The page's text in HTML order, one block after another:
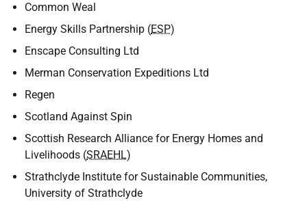
Common Weal
Energy Skills Partnership (ESP)
Enscape Consulting Ltd
Merman Conservation Expeditions Ltd
Regen
Scotland Against Spin
Scottish Research Alliance for Energy Homes and
Livelihoods (SRAEHL)
Strathclyde Institute for Sustainable Communities,
University of Strathclyde